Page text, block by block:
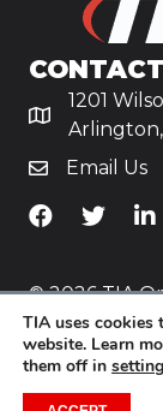
1201
Email Us
TiA's Facebook
TiA's
© 2026 TIA
Policy
Website by
TIA uses cookies
website. Learn
them off in